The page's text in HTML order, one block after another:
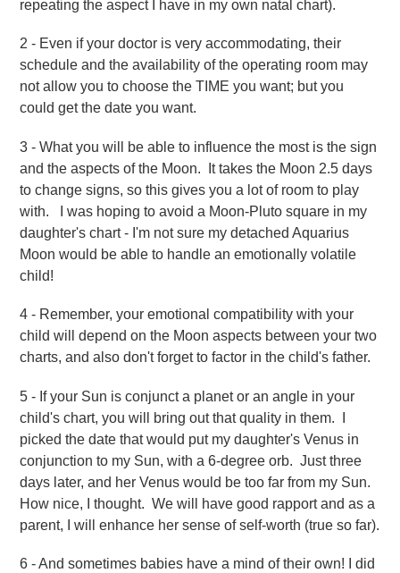
repeating the aspect I have in my own natal chart).
2 - Even if your doctor is very accommodating, their
schedule and the availability of the operating room may
not allow you to choose the TIME you want; but you
could get the date you want.
3 - What you will be able to influence the most is the sign
and the aspects of the Moon. It takes the Moon 2.5 days
to change signs, so this gives you a lot of room to play
with. I was hoping to avoid a Moon-Pluto square in my
daughter's chart - I'm not sure my detached Aquarius
Moon would be able to handle an emotionally volatile
child!
4 - Remember, your emotional compatibility with your
child will depend on the Moon aspects between your two
charts, and also don't forget to factor in the child's father.
5 - If your Sun is conjunct a planet or an angle in your
child's chart, you will bring out that quality in them.
picked the date that would put my daughter's Venus in
conjunction to my Sun, with a 6-degree orb. Just three
days later, and her Venus would be too far from my Sun.
How nice, I thought. We will have good rapport and as a
parent, I will enhance her sense of self-worth (true so far).
6 - And sometimes babies have a mind of their own! I did